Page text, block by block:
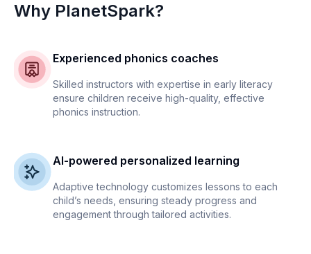
Why PlanetSpark?
Experienced phonics coaches
Skilled instructors with expertise in early literacy
ensure children receive high-quality, effective
phonics instruction.
AI-powered personalized learning
Adaptive technology customizes lessons to each
child’s needs, ensuring steady progress and
engagement through tailored activities.